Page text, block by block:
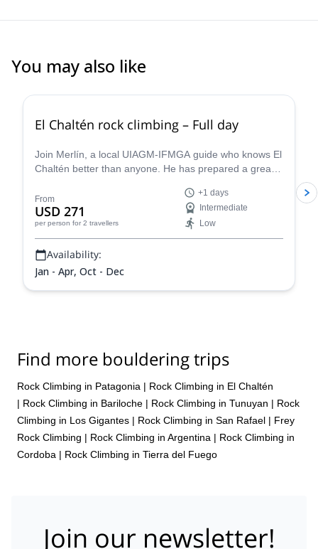
You may also like
El Chaltén rock climbing – Full day
Join Merlín, a local UIAGM-IFMGA guide who knows El
Chaltén better than anyone. He has prepared a great
From
USD 271
per person for 2 travellers
+1 days
Intermediate
Low
Availability:
Jan - Apr, Oct - Dec
Find more bouldering trips
Rock Climbing in Patagonia | Rock Climbing in El Chaltén
| Rock Climbing in Bariloche | Rock Climbing in Tunuyan | Rock
Climbing in Los Gigantes | Rock Climbing in San Rafael | Frey
Rock Climbing | Rock Climbing in Argentina | Rock Climbing in
Cordoba | Rock Climbing in Tierra del Fuego
Join our newsletter!